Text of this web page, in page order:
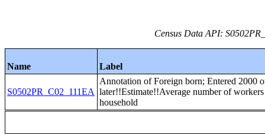
Census Data API:
Name Label
S0502PR_C02_111EA
Annotation of Foreign born; Entered 2000
later!!Estimate!!Average number of
household